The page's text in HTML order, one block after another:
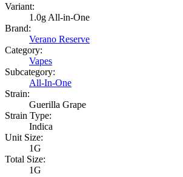
Variant:
1.0g All-in-One
Brand:
Verano Reserve
Category:
Vapes
Subcategory:
All-In-One
Strain:
Guerilla Grape
Strain Type:
Indica
Unit Size:
1G
Total Size:
1G